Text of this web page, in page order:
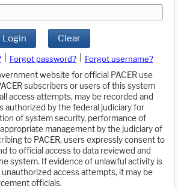
Login Clear
Forgot password?
Forgot username?
website for official PACER use
subscribers or users of this system
access attempts, may be recorded and
authorized by the federal judiciary for
of system security, performance of
management by the judiciary of
to PACER, users expressly consent to
to official access to data reviewed and
system. If evidence of unlawful activity is
access attempts, it may be
officials.